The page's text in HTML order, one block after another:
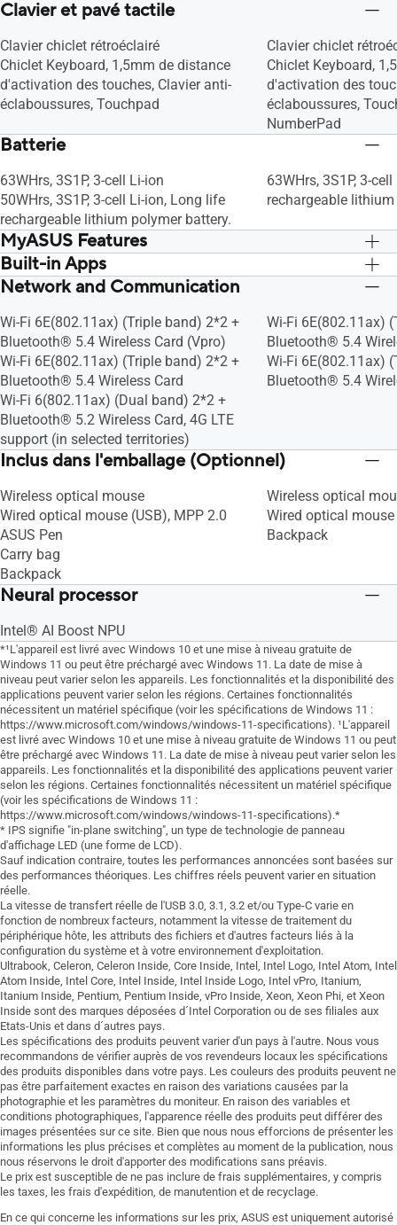
(10MB Cache, up to 4.7 GHz, 6 Cores, 8
Clavier et pavé tactile
Clavier chiclet rétroéclairé
Chiclet Keyboard, 1,5mm de distance
d'activation des touches, Clavier anti-
éclaboussures, Touchpad
Clavier chiclet
Chiclet Keyboard,
d'activation des
éclaboussures,
NumberPad
Batterie
63WHrs, 3S1P, 3-cell Li-ion
50WHrs, 3S1P, 3-cell Li-ion, Long life
rechargeable lithium polymer battery.
63WHrs, 3S1P, 3-
rechargeable
MyASUS Features
Link to MyASUS
AppDeals
Verrouillage de touches de fonction
Tru2Life
Splendid
Profil des ventilateurs
Battery health charging
Diagnostic du système
Link to MyASUS
AppDeals
Verrouillage de
Tru2Life
Splendid
Profil des
Built-in Apps
MyASUS
Network and Communication
Wi-Fi 6E(802.11ax) (Triple band) 2*2 +
Bluetooth® 5.4 Wireless Card (Vpro)
Wi-Fi 6E(802.11ax) (Triple band) 2*2 +
Bluetooth® 5.4 Wireless Card
Wi-Fi 6(802.11ax) (Dual band) 2*2 +
Bluetooth® 5.2 Wireless Card, 4G LTE
support (in selected territories)
Wi-Fi 6E(802.11ax)
Bluetooth® 5.4
Wi-Fi 6E(802.11ax)
Bluetooth® 5.4
Inclus dans l'emballage (Optionnel)
Wireless optical mouse
Wired optical mouse (USB), MPP 2.0
ASUS Pen
Carry bag
Backpack
Wireless optical
Wired optical mouse
Backpack
Neural processor
Intel® AI Boost NPU
*¹L'appareil est livré avec Windows 10 et une mise à niveau gratuite de
Windows 11 ou peut être préchargé avec Windows 11. La date de mise à
niveau peut varier selon les appareils. Les fonctionnalités et la disponibilité des
applications peuvent varier selon les régions. Certaines fonctionnalités
nécessitent un matériel spécifique (voir les spécifications de Windows 11 :
https://www.microsoft.com/windows/windows-11-specifications). ¹L'appareil
est livré avec Windows 10 et une mise à niveau gratuite de Windows 11 ou peut
être préchargé avec Windows 11. La date de mise à niveau peut varier selon les
appareils. Les fonctionnalités et la disponibilité des applications peuvent varier
selon les régions. Certaines fonctionnalités nécessitent un matériel spécifique
(voir les spécifications de Windows 11 :
https://www.microsoft.com/windows/windows-11-specifications).*
* IPS signifie "in-plane switching", un type de technologie de panneau
d'affichage LED (une forme de LCD).
Sauf indication contraire, toutes les performances annoncées sont basées sur
des performances théoriques. Les chiffres réels peuvent varier en situation
réelle.
La vitesse de transfert réelle de l'USB 3.0, 3.1, 3.2 et/ou Type-C varie en
fonction de nombreux facteurs, notamment la vitesse de traitement du
périphérique hôte, les attributs des fichiers et d'autres facteurs liés à la
configuration du système et à votre environnement d'exploitation.
Ultrabook, Celeron, Celeron Inside, Core Inside, Intel, Intel Logo, Intel Atom, Intel
Atom Inside, Intel Core, Intel Inside, Intel Inside Logo, Intel vPro, Itanium,
Itanium Inside, Pentium, Pentium Inside, vPro Inside, Xeon, Xeon Phi, et Xeon
Inside sont des marques déposées d´Intel Corporation ou de ses filiales aux
Etats-Unis et dans d´autres pays.
Les spécifications des produits peuvent varier d'un pays à l'autre. Nous vous
recommandons de vérifier auprès de vos revendeurs locaux les spécifications
des produits disponibles dans votre pays. Les couleurs des produits peuvent ne
pas être parfaitement exactes en raison des variations causées par la
photographie et les paramètres du moniteur. En raison des variables et
conditions photographiques, l'apparence réelle des produits peut différer des
images présentées sur ce site. Bien que nous nous efforcions de présenter les
informations les plus précises et complètes au moment de la publication, nous
nous réservons le droit d'apporter des modifications sans préavis.
Le prix est susceptible de ne pas inclure de frais supplémentaires, y compris
les taxes, les frais d'expédition, de manutention et de recyclage.
En ce qui concerne les informations sur les prix, ASUS est uniquement autorisé